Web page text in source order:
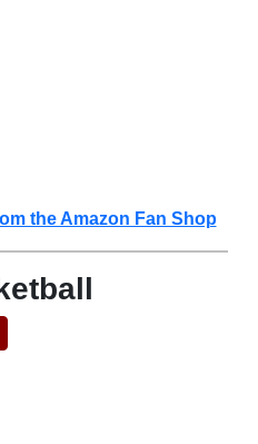
the Amazon Fan Shop